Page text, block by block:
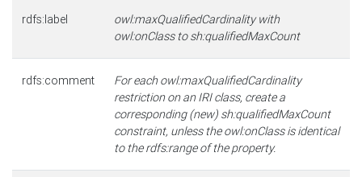
rdfs:label
owl:maxQualifiedCardinality with
owl:onClass to sh:qualifiedMaxCount
rdfs:comment
For each owl:maxQualifiedCardinality
restriction on an IRI class, create a
corresponding (new) sh:qualifiedMaxCount
constraint, unless the owl:onClass is identical
to the rdfs:range of the property.